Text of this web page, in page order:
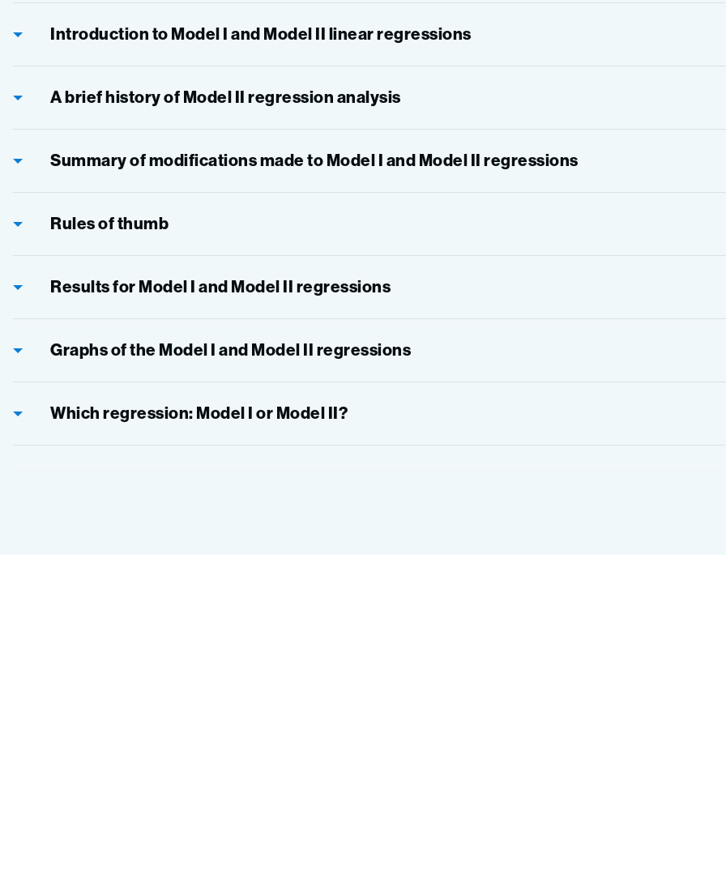
Introduction to Model I and Model II linear regressions
A brief history of Model II regression analysis
Summary of modifications made to Model I and Model II regressions
Rules of thumb
Results for Model I and Model II regressions
Graphs of the Model I and Model II regressions
Which regression: Model I or Model II?